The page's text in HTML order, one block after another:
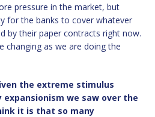
pressure in the market, but
for the banks to cover whatever
by their paper contracts right now.
changing as we are doing the
the extreme stimulus
we saw over the
it is that so many